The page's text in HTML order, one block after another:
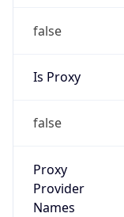
false
Is Proxy
false
Proxy
Provider
Names